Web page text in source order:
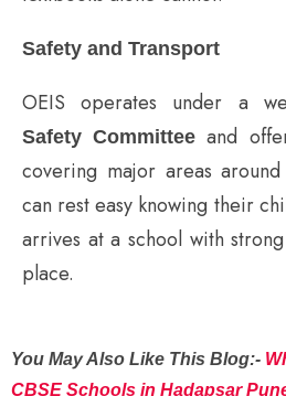
Safety and Transport
OEIS operates under a
Safety Committee and
covering major areas around
can rest easy knowing their
arrives at a school with
place.
You May Also Like This Blog:-
CBSE Schools in Hadapsar